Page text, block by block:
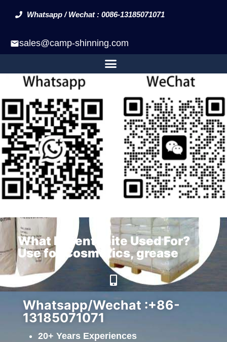
Whatsapp / Wechat : 0086-13185071071
sales@camp-shinning.com
What Is Bentonite Used For?
Use for Cosmetics, grease
Whatsapp/Wechat :+86-
13185071071
20+ Years Experiences